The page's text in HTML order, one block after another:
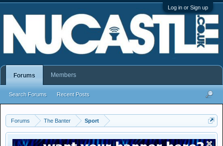
Log in or Sign up
Forums The Banter Sport
Forums
Search Forums Recent Posts
Members